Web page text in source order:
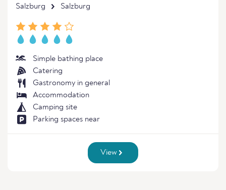
Salzburg Salzburg
Simple bathing place
Catering
Gastronomy in general
Accommodation
Camping site
Parking spaces near
View